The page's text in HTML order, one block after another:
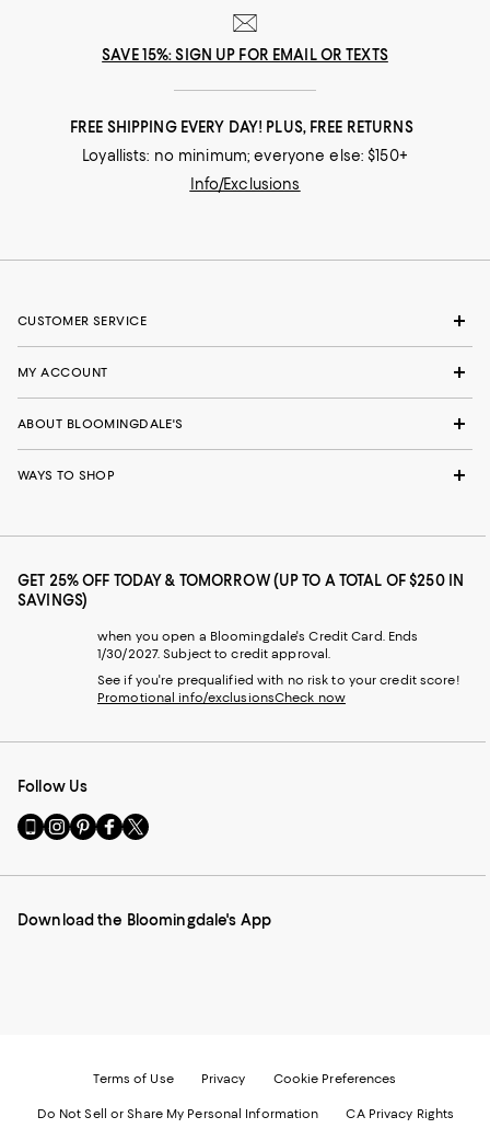
SAVE 15%: SIGN UP FOR EMAIL OR TEXTS
FREE SHIPPING EVERY DAY! PLUS, FREE RETURNS
Loyallists: no minimum; everyone else: $150+
Info/Exclusions
CUSTOMER SERVICE
MY ACCOUNT
ABOUT BLOOMINGDALE'S
WAYS TO SHOP
GET 25% OFF TODAY & TOMORROW (UP TO A TOTAL OF $250 IN
SAVINGS)
when you open a Bloomingdale's Credit Card. Ends
1/30/2027. Subject to credit approval.
See if you're prequalified with no risk to your credit score!
Promotional info/exclusionsCheck now
Follow Us
Go
to
Mobile
-
Visit
us
Instagram
External
Visit
us
Pinterest
External
Visit
us
Facebook
External
Visit
us
Twitter
External
Download the Bloomingdale's App
Terms of Use Privacy Cookie Preferences
Do Not Sell or Share My Personal Information CA Privacy Rights